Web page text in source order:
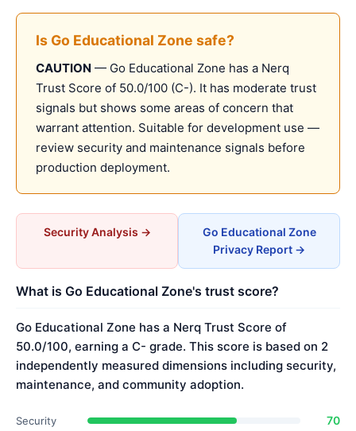
Is Go Educational Zone safe?
CAUTION — Go Educational Zone has a Nerq
Trust Score of 50.0/100 (C-). It has moderate trust
signals but shows some areas of concern that
warrant attention. Suitable for development use —
review security and maintenance signals before
production deployment.
Security Analysis →
Go Educational Zone
Privacy Report →
What is Go Educational Zone's trust score?
Go Educational Zone has a Nerq Trust Score of
50.0/100, earning a C- grade. This score is based on 2
independently measured dimensions including security,
maintenance, and community adoption.
Security 70